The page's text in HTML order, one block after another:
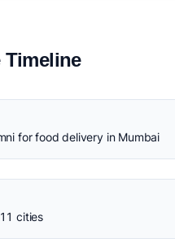
Timeline
for food delivery in Mumbai
cities